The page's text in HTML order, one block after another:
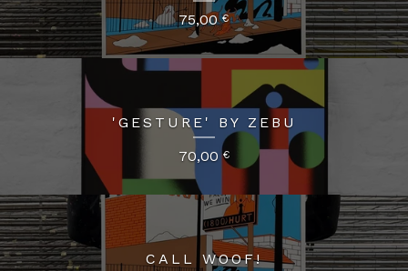
75,00€
'GESTURE' BY ZEBU
70,00€
CALL WOOF!